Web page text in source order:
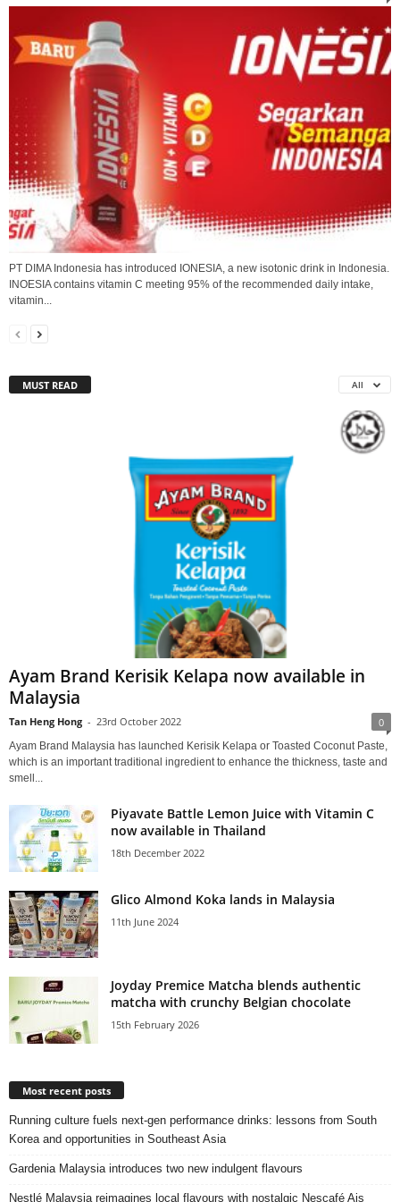
PT DIMA Indonesia has introduced IONESIA, a new isotonic drink in Indonesia.
INOESIA contains vitamin C meeting 95% of the recommended daily intake,
vitamin...
MUST READ All
Ayam Brand Kerisik Kelapa now available in
Malaysia
Tan Heng Hong - 23rd October 2022 0
Ayam Brand Malaysia has launched Kerisik Kelapa or Toasted Coconut Paste,
which is an important traditional ingredient to enhance the thickness, taste and
smell...
Piyavate Battle Lemon Juice with Vitamin C
now available in Thailand
18th December 2022
Glico Almond Koka lands in Malaysia
11th June 2024
Joyday Premice Matcha blends authentic
matcha with crunchy Belgian chocolate
15th February 2026
Most recent posts
Running culture fuels next‑gen performance drinks: lessons from South
Korea and opportunities in Southeast Asia
Gardenia Malaysia introduces two new indulgent flavours
Nestlé Malaysia reimagines local flavours with nostalgic Nescafé Ais